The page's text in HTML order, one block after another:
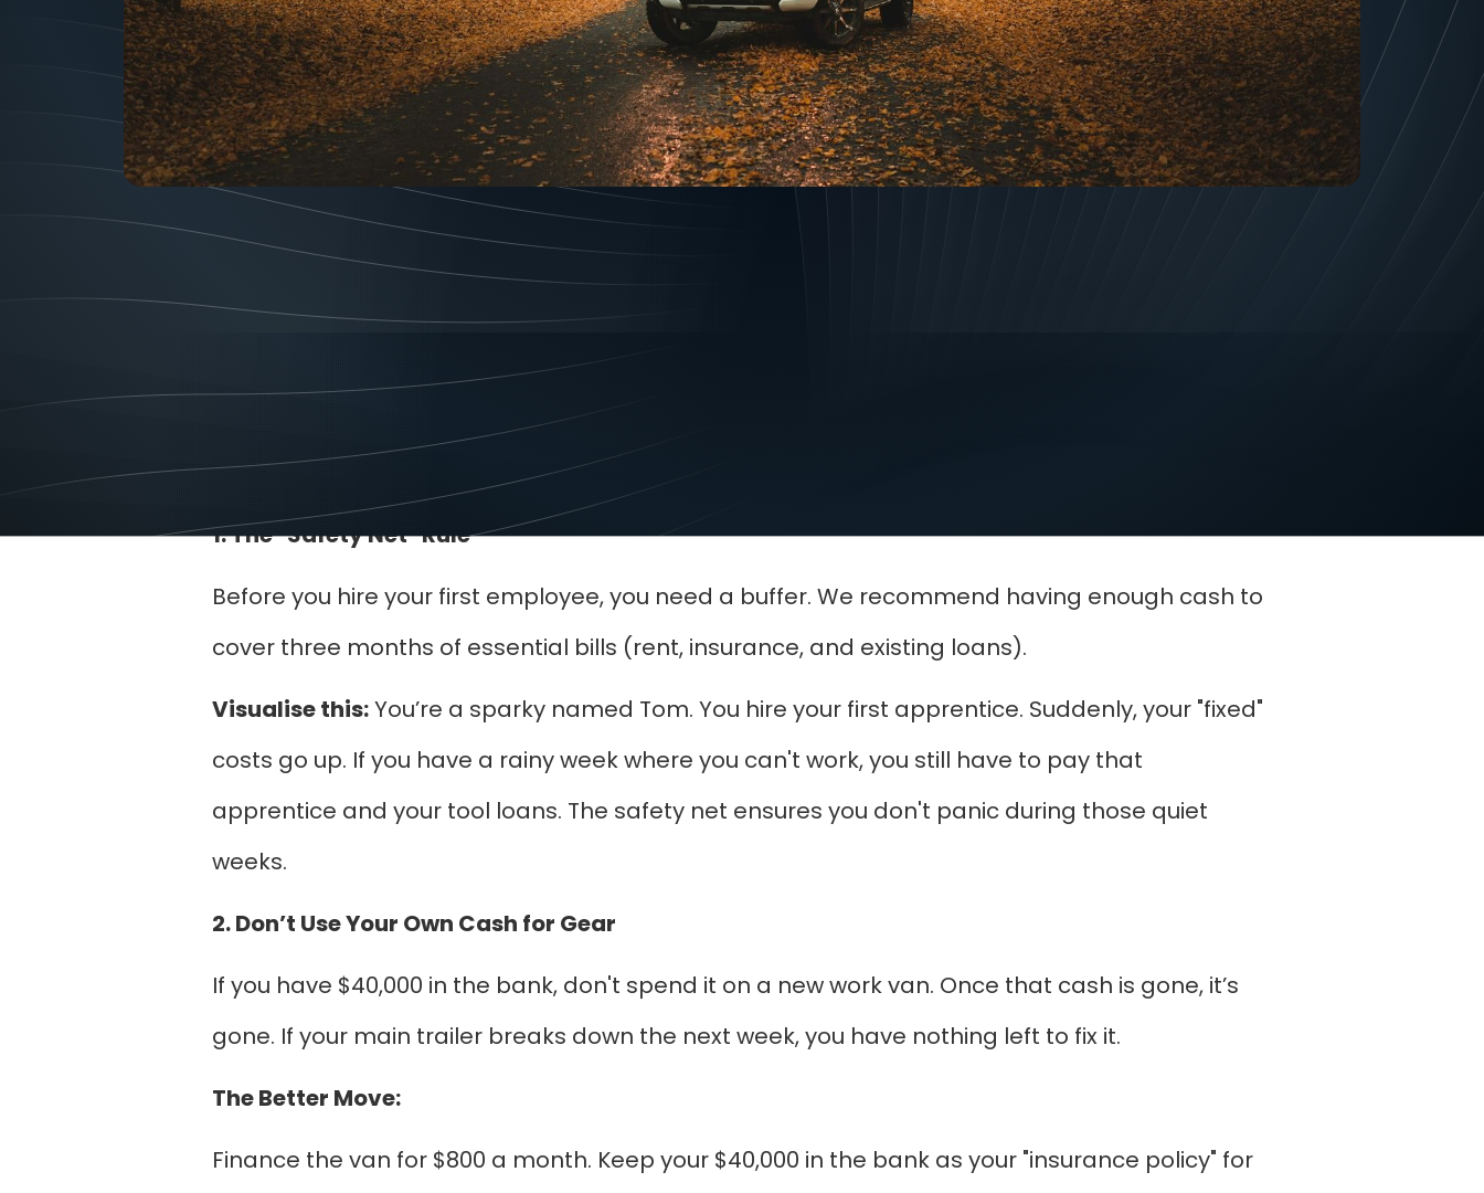
Scaling a business from a "one-man band" to a team of five is the most exciting-and scariest-
time for an owner. If you do it right, your profit soars. If you do it wrong, you end up with more
stress and less money.
1. The "Safety Net" Rule
Before you hire your first employee, you need a buffer. We recommend having enough cash to
cover three months of essential bills (rent, insurance, and existing loans).
Visualise this:You’re a sparky named Tom. You hire your first apprentice. Suddenly, your "fixed"
costs go up. If you have a rainy week where you can't work, you still have to pay that
apprentice and your tool loans. The safety net ensures you don't panic during those quiet
weeks.
2. Don’t Use Your Own Cash for Gear
If you have $40,000 in the bank, don't spend it on a new work van. Once that cash is gone, it’s
gone. If your main trailer breaks down the next week, you have nothing left to fix it.
The Better Move:
Finance the van for $800 a month. Keep your $40,000 in the bank as your "insurance policy" for